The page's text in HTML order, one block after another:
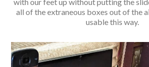
all of the extraneous boxes out of the
usable this way.